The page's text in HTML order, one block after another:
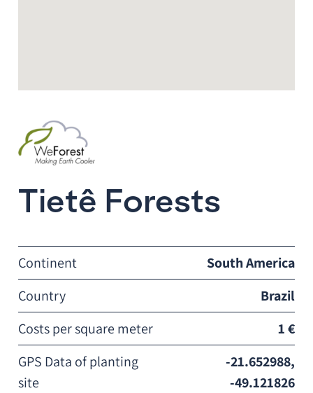
Tietê Forests
Continent
South America
Country
Brazil
Costs per square meter
1 €
GPS Data of planting
site
-21.652988,
-49.121826